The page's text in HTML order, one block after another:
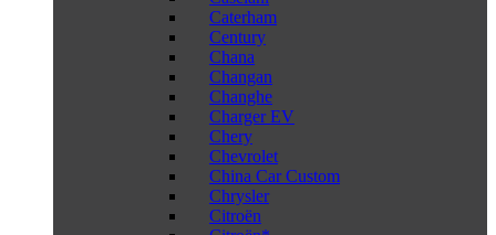
Caterham
Century
Chana
Changan
Changhe
Charger EV
Chery
Chevrolet
China Car Custom
Chrysler
Citroën